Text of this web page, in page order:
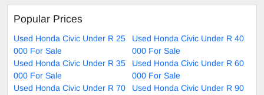
Popular Prices
Used Honda Civic Under R 25
000 For Sale
Used Honda Civic Under R 40
000 For Sale
Used Honda Civic Under R 35
000 For Sale
Used Honda Civic Under R 60
000 For Sale
Used Honda Civic Under R 70
Used Honda Civic Under R 90